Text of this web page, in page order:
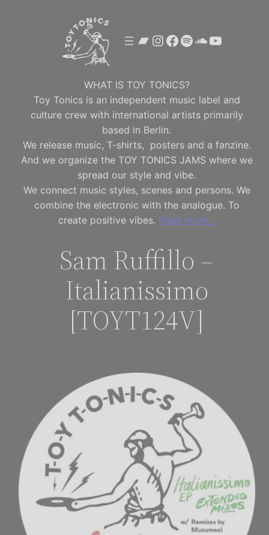
Bandcamp
Instagram
Facebook
SpotifyYouTube
WHAT IS TOY TONICS?
Toy Tonics is an independent music label and
culture crew with international artists primarily
based in Berlin.
We release music, T-shirts, posters and a fanzine.
And we organize the TOY TONICS JAMS where we
spread our style and vibe.
We connect music styles, scenes and persons. We
combine the electronic with the analogue. To
create positive vibes. Read more…
Sam Ruffillo –
Italianissimo
[TOYT124V]